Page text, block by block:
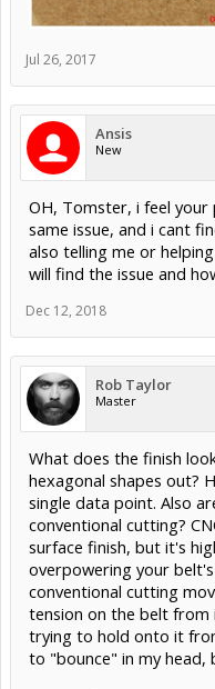
Jul 26, 2017
Ansis
New
OH, Tomster, i feel
same issue, and i cant
also telling me or
will find the issue and
Dec 12, 2018
Rob Taylor
Master
What does the finish
hexagonal shapes out?
single data point. Also
conventional cutting?
surface finish, but it's
overpowering your
conventional cutting
tension on the belt
trying to hold onto it
to "bounce" in my head,